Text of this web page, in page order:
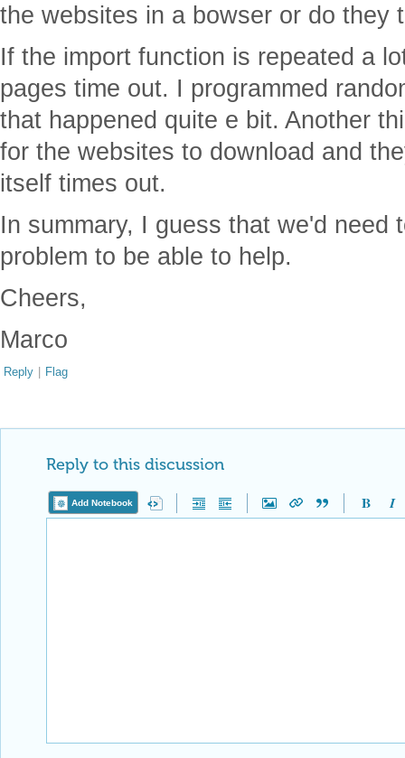
the websites in a bowser or do they
If the import function is repeated a
pages time out. I programmed
that happened quite e bit. Another
for the websites to download and
itself times out.
In summary, I guess that we'd need
problem to be able to help.
Cheers,
Marco
Reply | Flag
Reply to this discussion
Add Notebook